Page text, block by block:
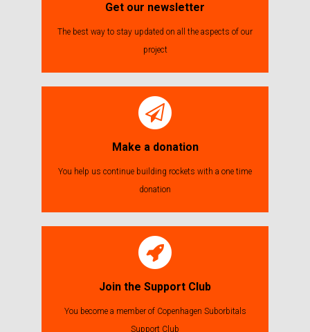
Get our newsletter
The best way to stay updated on all the aspects of our
project
Make a donation
You help us continue building rockets with a one time
donation
Join the Support Club
You become a member of Copenhagen Suborbitals
Support Club